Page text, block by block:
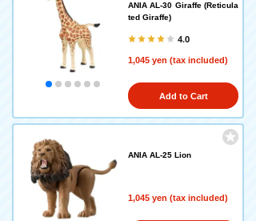
ANIA AL-30 Giraffe (Reticula
ted Giraffe)
4.0
1,045 yen (tax included)
Add to Cart
ANIA AL-25 Lion
1,045 yen (tax included)